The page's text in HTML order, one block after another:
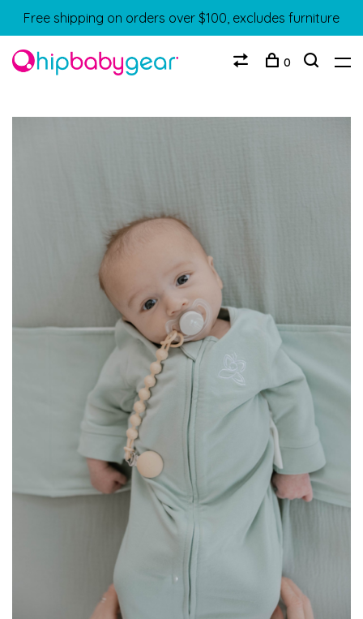
Free shipping on orders over $100, excludes furniture
0